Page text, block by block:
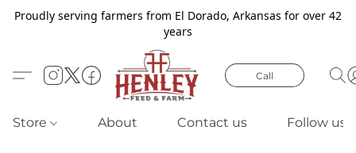
Proudly serving farmers from El Dorado, Arkansas for over 42
years
Call
Store About Contact us Follow us